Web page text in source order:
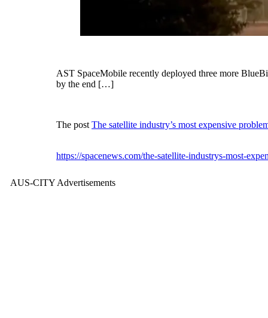
AST SpaceMobile recently deployed three more
by the end […]
The post The satellite industry’s most expensive
https://spacenews.com/the-satellite-industrys-most-
AUS-CITY Advertisements